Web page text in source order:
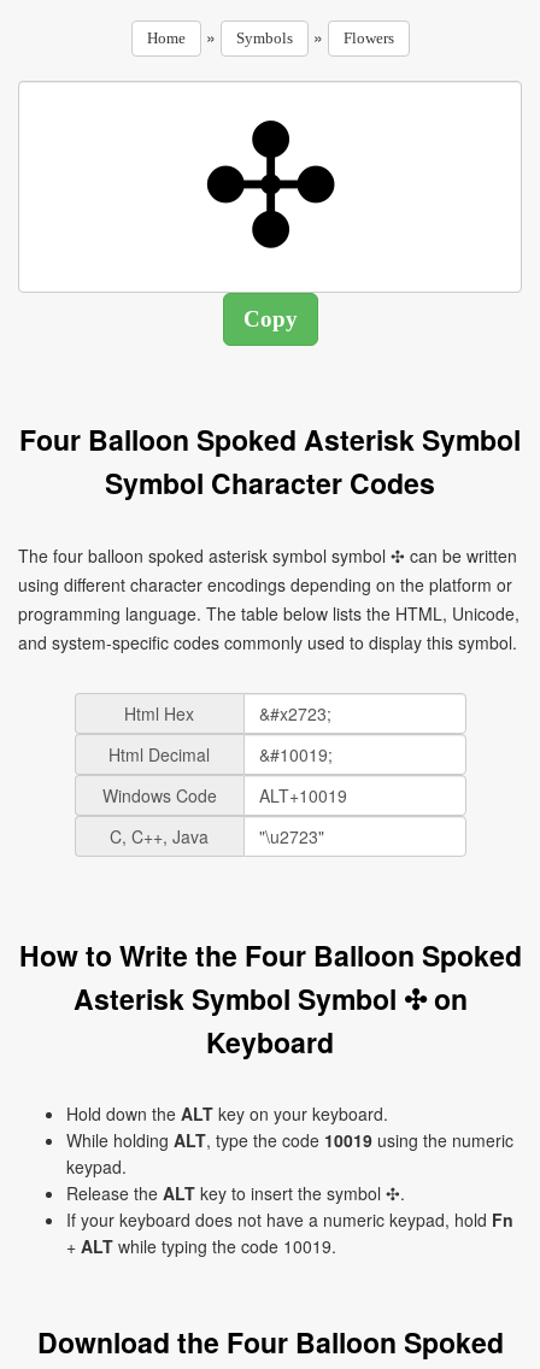
Home » Symbols » Flowers
Four Balloon Spoked Asterisk Symbol
Symbol Character Codes
The four balloon spoked asterisk symbol symbol ✣ can be written
using different character encodings depending on the platform or
programming language. The table below lists the HTML, Unicode,
and system-specific codes commonly used to display this symbol.
Html Hex
Html Decimal
Windows Code
C, C++, Java
How to Write the Four Balloon Spoked
Asterisk Symbol Symbol ✣ on
Keyboard
Hold down the ALT key on your keyboard.
While holding ALT, type the code 10019 using the numeric
keypad.
Release the ALT key to insert the symbol ✣.
If your keyboard does not have a numeric keypad, hold Fn
+ ALT while typing the code 10019.
Download the Four Balloon Spoked